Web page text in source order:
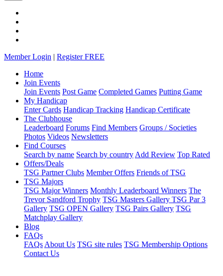
Member Login | Register FREE
Home
Join Events
Join Events Post Game Completed Games Putting Game
My Handicap
Enter Cards Handicap Tracking Handicap Certificate
The Clubhouse
Leaderboard Forums Find Members Groups / Societies
Photos Videos Newsletters
Find Courses
Search by name Search by country Add Review Top Rated
Offers/Deals
TSG Partner Clubs Member Offers Friends of TSG
TSG Majors
TSG Major Winners Monthly Leaderboard Winners The
Trevor Sandford Trophy TSG Masters Gallery TSG Par 3
Gallery TSG OPEN Gallery TSG Pairs Gallery TSG
Matchplay Gallery
Blog
FAQs
FAQs About Us TSG site rules TSG Membership Options
Contact Us